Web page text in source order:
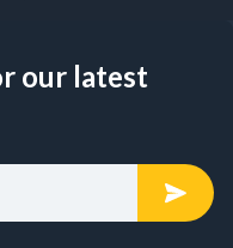
our latest